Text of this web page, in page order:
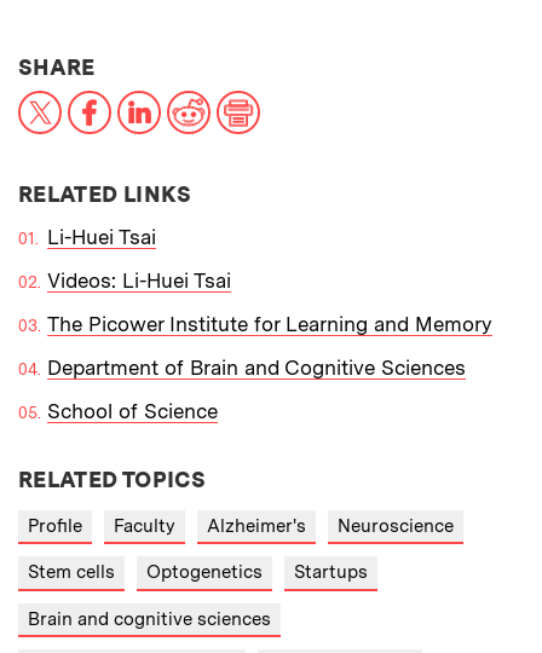
SHARETHIS NEWS ARTICLE ON:
X FacebookLinkedInReddit
RELATED LINKS
Li-Huei Tsai
Videos: Li-Huei Tsai
The Picower Institute for Learning and Memory
Department of Brain and Cognitive Sciences
School of Science
RELATED TOPICS
Profile Faculty Alzheimer's Neuroscience
Stem cells Optogenetics Startups
Brain and cognitive sciences